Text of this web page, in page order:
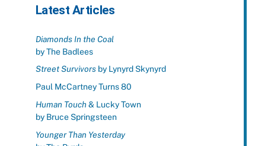
Latest Articles
Diamonds In the Coal
by The Badlees
Street Survivorsby Lynyrd Skynyrd
Paul McCartney Turns 80
Human Touch& Lucky Town
by Bruce Springsteen
Younger Than Yesterday